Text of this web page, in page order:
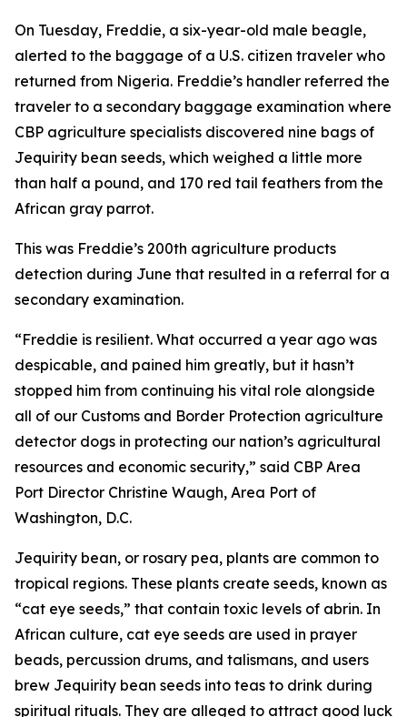
On Tuesday, Freddie, a six-year-old male beagle,
alerted to the baggage of a U.S. citizen traveler who
returned from Nigeria. Freddie’s handler referred the
traveler to a secondary baggage examination where
CBP agriculture specialists discovered nine bags of
Jequirity bean seeds, which weighed a little more
than half a pound, and 170 red tail feathers from the
African gray parrot.
This was Freddie’s 200th agriculture products
detection during June that resulted in a referral for a
secondary examination.
“Freddie is resilient. What occurred a year ago was
despicable, and pained him greatly, but it hasn’t
stopped him from continuing his vital role alongside
all of our Customs and Border Protection agriculture
detector dogs in protecting our nation’s agricultural
resources and economic security,” said CBP Area
Port Director Christine Waugh, Area Port of
Washington, D.C.
Jequirity bean, or rosary pea, plants are common to
tropical regions. These plants create seeds, known as
“cat eye seeds,” that contain toxic levels of abrin. In
African culture, cat eye seeds are used in prayer
beads, percussion drums, and talismans, and users
brew Jequirity bean seeds into teas to drink during
spiritual rituals. They are alleged to attract good luck